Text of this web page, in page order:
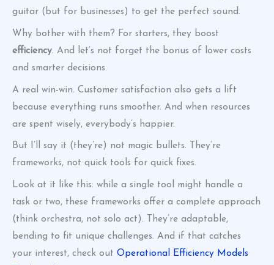
guitar (but for businesses) to get the perfect sound.
Why bother with them? For starters, they boost
efficiency. And let’s not forget the bonus of lower costs
and smarter decisions.
A real win-win. Customer satisfaction also gets a lift
because everything runs smoother. And when resources
are spent wisely, everybody’s happier.
But I’ll say it (they’re) not magic bullets. They’re
frameworks, not quick tools for quick fixes.
Look at it like this: while a single tool might handle a
task or two, these frameworks offer a complete approach
(think orchestra, not solo act). They’re adaptable,
bending to fit unique challenges. And if that catches
your interest, check out Operational Efficiency Models